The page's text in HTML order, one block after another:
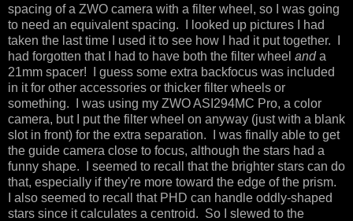
spacing of a ZWO camera with a filter wheel, so I was going
to need an equivalent spacing. I looked up pictures I had
taken the last time I used it to see how I had it put together. I
had forgotten that I had to have both the filter wheel anda
21mm spacer! I guess some extra backfocus was included
in it for other accessories or thicker filter wheels or
something. I was using my ZWO ASI294MC Pro, a color
camera, but I put the filter wheel on anyway (just with a blank
slot in front) for the extra separation. I was finally able to get
the guide camera close to focus, although the stars had a
funny shape. I seemed to recall that the brighter stars can do
that, especially if they're more toward the edge of the prism.
I also seemed to recall that PHD can handle oddly-shaped
stars since it calculates a centroid. So I slewed to the